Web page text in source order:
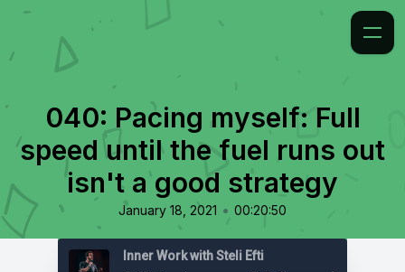
040: Pacing myself: Full
speed until the fuel runs out
isn't a good strategy
January 18, 2021 • 00:20:50
Inner Work with Steli Efti